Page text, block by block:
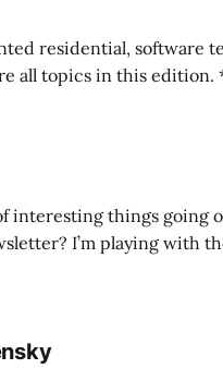
residential, software
this edition. * Bing Chat: Call
interesting things going
I publish on the